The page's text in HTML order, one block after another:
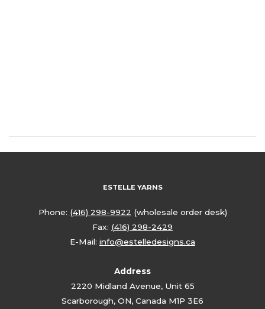
ESTELLE YARNS
Phone: (416) 298-9922 (wholesale order desk)
Fax: (416) 298-2429
E-Mail: info@estelledesigns.ca
Address
2220 Midland Avenue, Unit 65
Scarborough, ON, Canada M1P 3E6